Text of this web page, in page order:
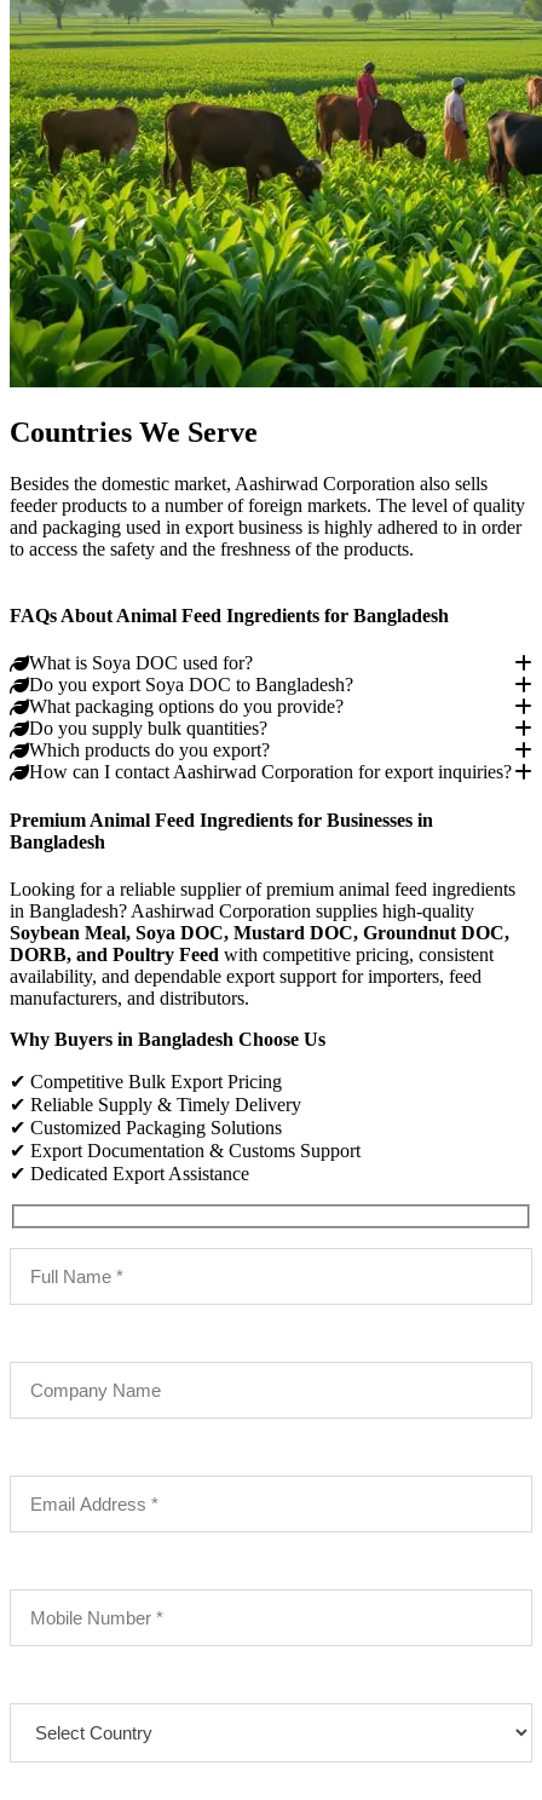
Countries We Serve
Besides the domestic market, Aashirwad Corporation also sells
feeder products to a number of foreign markets. The level of quality
and packaging used in export business is highly adhered to in order
to access the safety and the freshness of the products.
FAQs About Animal Feed Ingredients for Bangladesh
What is Soya DOC used for?
Do you export Soya DOC to Bangladesh?
What packaging options do you provide?
Do you supply bulk quantities?
Which products do you export?
How can I contact Aashirwad Corporation for export inquiries?
Premium Animal Feed Ingredients for Businesses in
Bangladesh
Looking for a reliable supplier of premium animal feed ingredients
in Bangladesh? Aashirwad Corporation supplies high-quality
Soybean Meal, Soya DOC, Mustard DOC, Groundnut DOC,
DORB, and Poultry Feed with competitive pricing, consistent
availability, and dependable export support for importers, feed
manufacturers, and distributors.
Why Buyers in Bangladesh Choose Us
✔ Competitive Bulk Export Pricing
✔ Reliable Supply & Timely Delivery
✔ Customized Packaging Solutions
✔ Export Documentation & Customs Support
✔ Dedicated Export Assistance